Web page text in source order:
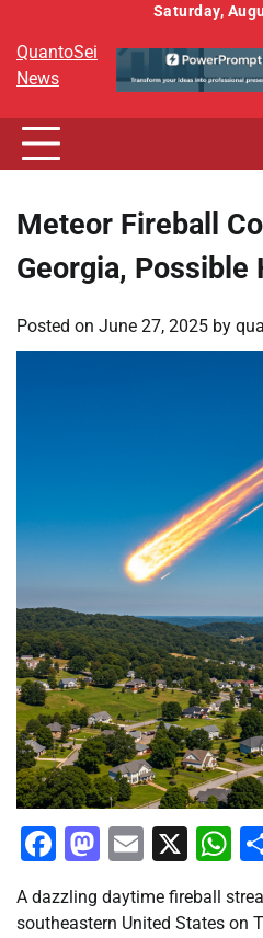
content
Saturday,
QuantoSei
News
Meteor Fireball
Georgia, Possible
Posted on June 27, 2025 by
Facebook
Mastodon
Email
X
A dazzling daytime fireball
southeastern United States on